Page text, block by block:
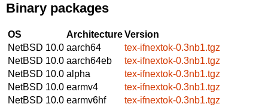
Binary packages
OS ArchitectureVersion
NetBSD 10.0 aarch64
tex-ifnextok-0.3nb1.tgz
NetBSD 10.0 aarch64eb
tex-ifnextok-0.3nb1.tgz
NetBSD 10.0 alpha
tex-ifnextok-0.3nb1.tgz
NetBSD 10.0 earmv4
tex-ifnextok-0.3nb1.tgz
NetBSD 10.0 earmv6hf
tex-ifnextok-0.3nb1.tgz